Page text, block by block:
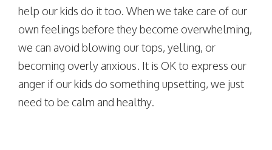
help our kids do it too. When we take care of our
own feelings before they become overwhelming,
we can avoid blowing our tops, yelling, or
becoming overly anxious. It is OK to express our
anger if our kids do something upsetting, we just
need to be calm and healthy.